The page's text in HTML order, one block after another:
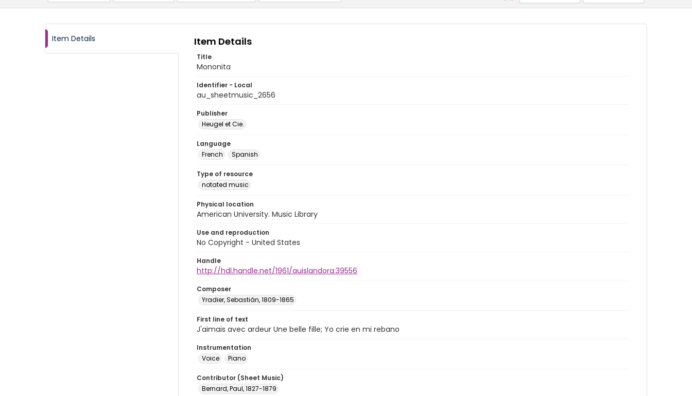
Item Details Item Details
Title
Mononita
Identifier - Local
au_sheetmusic_2656
Publisher
Heugel et Cie.
Language
French
Spanish
Type of resource
notated music
Physical location
American University. Music Library
Use and reproduction
No Copyright - United States
Handle
http://hdl.handle.net/1961/auislandora:39556
Composer
Yradier, Sebastián, 1809-1865
First line of text
J'aimais avec ardeur Une belle fille; Yo crie en mi rebano
Instrumentation
Voice
Piano
Contributor (Sheet Music)
Bernard, Paul, 1827-1879